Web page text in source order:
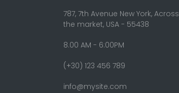
787, 7th Avenue New York, Across
the market, USA - 55438
8.00 AM - 6:00PM
(+30) 123 456 789
info@mysite.com